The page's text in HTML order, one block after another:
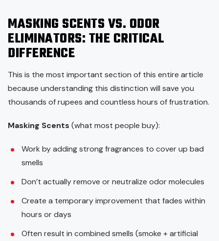
MASKING SCENTS VS. ODOR
ELIMINATORS: THE CRITICAL
DIFFERENCE
This is the most important section of this entire article
because understanding this distinction will save you
thousands of rupees and countless hours of frustration.
Masking Scents (what most people buy):
Work by adding strong fragrances to cover up bad
smells
Don’t actually remove or neutralize odor molecules
Create a temporary improvement that fades within
hours or days
Often result in combined smells (smoke + artificial